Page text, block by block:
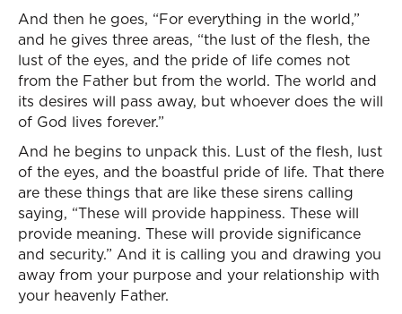
And then he goes, “For everything in the world,”
and he gives three areas, “the lust of the flesh, the
lust of the eyes, and the pride of life comes not
from the Father but from the world. The world and
its desires will pass away, but whoever does the will
of God lives forever.”
And he begins to unpack this. Lust of the flesh, lust
of the eyes, and the boastful pride of life. That there
are these things that are like these sirens calling
saying, “These will provide happiness. These will
provide meaning. These will provide significance
and security.” And it is calling you and drawing you
away from your purpose and your relationship with
your heavenly Father.